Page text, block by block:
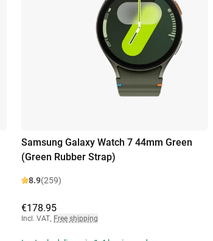
Samsung Galaxy Watch 7 44mm Green
(Green Rubber Strap)
8.9(259)
€178.95
Incl. VAT, Free shipping